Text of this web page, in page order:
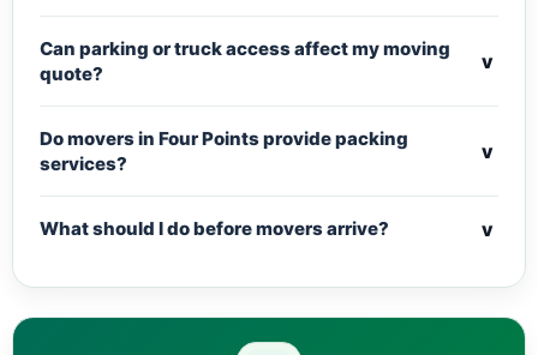
Can parking or truck access affect my moving
quote?
v
Do movers in Four Points provide packing
services?
v
What should I do before movers arrive? v